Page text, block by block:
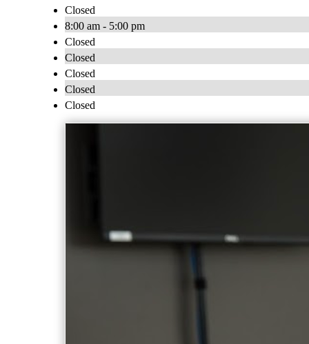
Closed
8:00 am - 5:00 pm
Closed
Closed
Closed
Closed
Closed